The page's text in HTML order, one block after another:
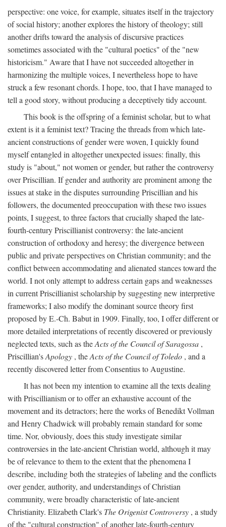
perspective: one voice, for example, situates itself in the trajectory
of social history; another explores the history of theology; still
another drifts toward the analysis of discursive practices
sometimes associated with the "cultural poetics" of the "new
historicism." Aware that I have not succeeded altogether in
harmonizing the multiple voices, I nevertheless hope to have
struck a few resonant chords. I hope, too, that I have managed to
tell a good story, without producing a deceptively tidy account.
This book is the offspring of a feminist scholar, but to what
extent is it a feminist text? Tracing the threads from which late-
ancient constructions of gender were woven, I quickly found
myself entangled in altogether unexpected issues: finally, this
study is "about," not women or gender, but rather the controversy
over Priscillian. If gender and authority are prominent among the
issues at stake in the disputes surrounding Priscillian and his
followers, the documented preoccupation with these two issues
points, I suggest, to three factors that crucially shaped the late-
fourth-century Priscillianist controversy: the late-ancient
construction of orthodoxy and heresy; the divergence between
public and private perspectives on Christian community; and the
conflict between accommodating and alienated stances toward the
world. I not only attempt to address certain gaps and weaknesses
in current Priscillianist scholarship by suggesting new interpretive
frameworks; I also modify the dominant source theory first
proposed by E.-Ch. Babut in 1909. Finally, too, I offer different or
more detailed interpretations of recently discovered or previously
neglected texts, such as theActs of the Council of Saragossa ,
Priscillian'sApology , theActs of the Council of Toledo , and a
recently discovered letter from Consentius to Augustine.
It has not been my intention to examine all the texts dealing
with Priscillianism or to offer an exhaustive account of the
movement and its detractors; here the works of Benedikt Vollman
and Henry Chadwick will probably remain standard for some
time. Nor, obviously, does this study investigate similar
controversies in the late-ancient Christian world, although it may
be of relevance to them to the extent that the phenomena I
describe, including both the strategies of labeling and the conflicts
over gender, authority, and understandings of Christian
community, were broadly characteristic of late-ancient
Christianity. Elizabeth Clark's The Origenist Controversy , a study
of the "cultural construction" of another late-fourth-century